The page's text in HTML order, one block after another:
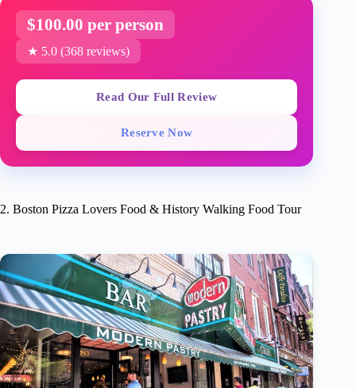
$100.00 per person
★ 5.0 (368 reviews)
Read Our Full Review
Reserve Now
2. Boston Pizza Lovers Food & History Walking Food Tour